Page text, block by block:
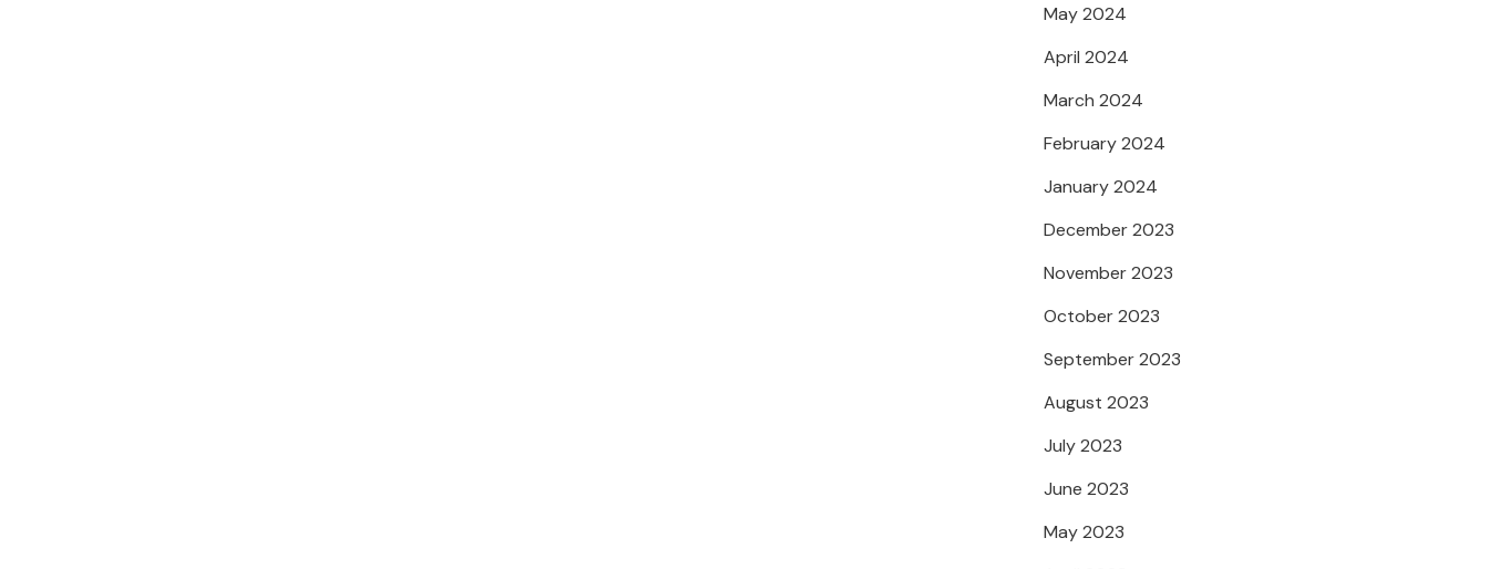
May 2024
April 2024
March 2024
February 2024
January 2024
December 2023
November 2023
October 2023
September 2023
August 2023
July 2023
June 2023
May 2023